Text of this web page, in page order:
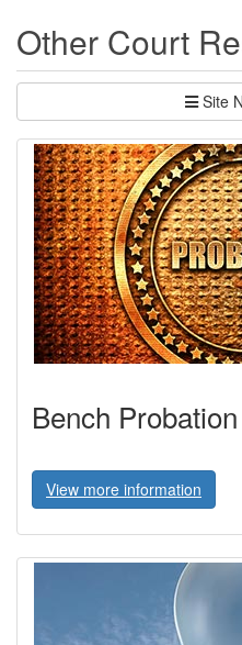
Other Court
Site
Bench Probation
View more information